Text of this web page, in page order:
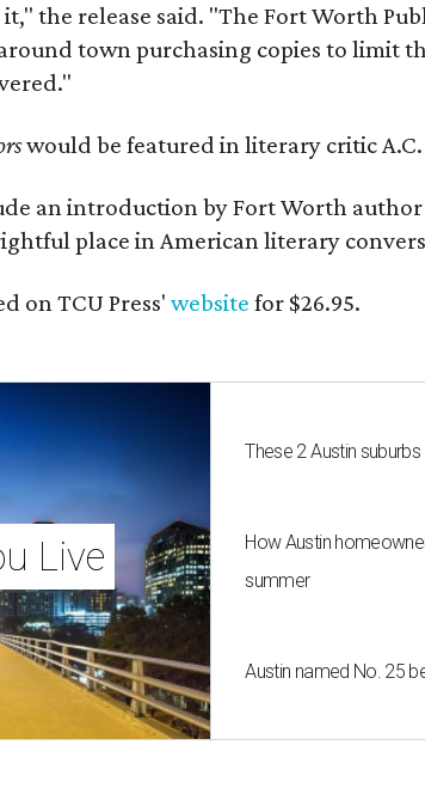
it," the release said. "The Fort Worth
town purchasing copies to limit
would be featured in literary critic A.C.
an introduction by Fort Worth
place in American literary
on TCU Press' website for $26.95.
Live
These 2 Austin
How Austin
summer
Austin named No. 25